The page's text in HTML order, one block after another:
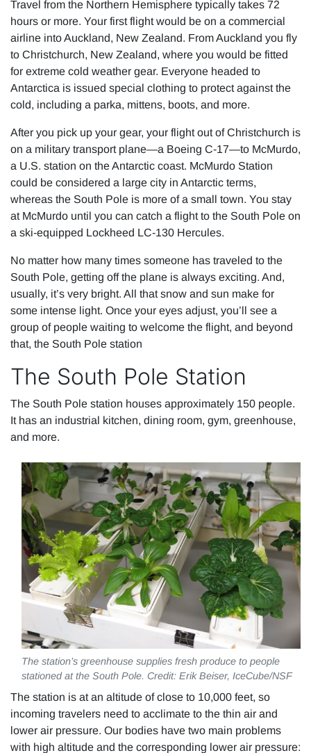
Travel from the Northern Hemisphere typically takes 72
hours or more. Your first flight would be on a commercial
airline into Auckland, New Zealand. From Auckland you fly
to Christchurch, New Zealand, where you would be fitted
for extreme cold weather gear. Everyone headed to
Antarctica is issued special clothing to protect against the
cold, including a parka, mittens, boots, and more.
After you pick up your gear, your flight out of Christchurch is
on a military transport plane—a Boeing C-17—to McMurdo,
a U.S. station on the Antarctic coast. McMurdo Station
could be considered a large city in Antarctic terms,
whereas the South Pole is more of a small town. You stay
at McMurdo until you can catch a flight to the South Pole on
a ski-equipped Lockheed LC-130 Hercules.
No matter how many times someone has traveled to the
South Pole, getting off the plane is always exciting. And,
usually, it’s very bright. All that snow and sun make for
some intense light. Once your eyes adjust, you’ll see a
group of people waiting to welcome the flight, and beyond
that, the South Pole station
The South Pole Station
The South Pole station houses approximately 150 people.
It has an industrial kitchen, dining room, gym, greenhouse,
and more.
The station’s greenhouse supplies fresh produce to people
stationed at the South Pole. Credit: Erik Beiser, IceCube/NSF
The station is at an altitude of close to 10,000 feet, so
incoming travelers need to acclimate to the thin air and
lower air pressure. Our bodies have two main problems
with high altitude and the corresponding lower air pressure: